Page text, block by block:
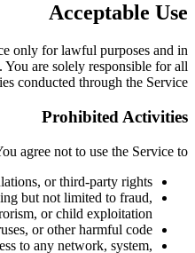
Acceptable Use
only for lawful purposes and in
You are solely responsible for all
conducted through the Service.
Prohibited Activities
agree not to use the Service to:
or third-party rights
but not limited to fraud,
or child exploitation
or other harmful code
to any network, system,